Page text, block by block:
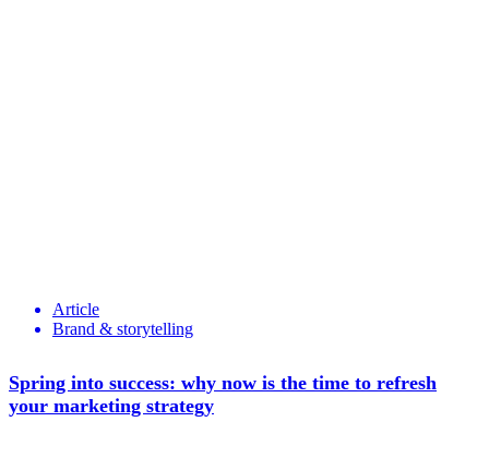
Article
Brand & storytelling
Spring into success: why now is the time to refresh
your marketing strategy